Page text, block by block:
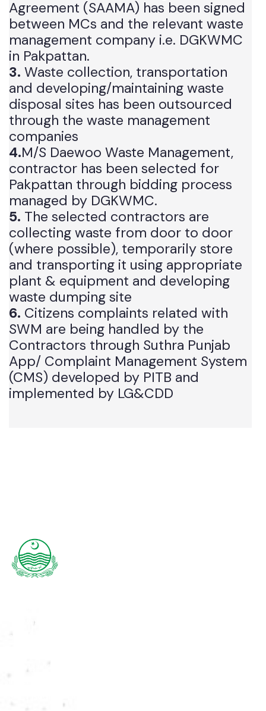
2.Service & Asset Management
Agreement (SAAMA) has been signed
between MCs and the relevant waste
management company i.e. DGKWMC
in Pakpattan.
3.Waste collection, transportation
and developing/maintaining waste
disposal sites has been outsourced
through the waste management
companies
4.M/S Daewoo Waste Management,
contractor has been selected for
Pakpattan through bidding process
managed by DGKWMC.
5.The selected contractors are
collecting waste from door to door
(where possible), temporarily store
and transporting it using appropriate
plant & equipment and developing
waste dumping site
6.Citizens complaints related with
SWM are being handled by the
Contractors through Suthra Punjab
App/ Complaint Management System
(CMS) developed by PITB and
an independent district in 1982. The area was controlled by various
coming under British rule in 1849. The district's administrative